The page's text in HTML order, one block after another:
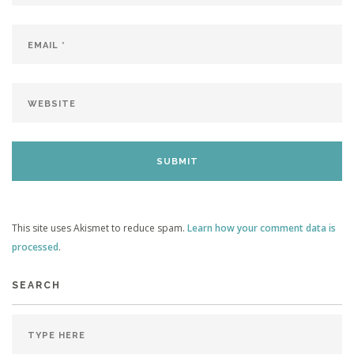
This site uses Akismet to reduce spam. Learn how your comment data is
processed.
SEARCH